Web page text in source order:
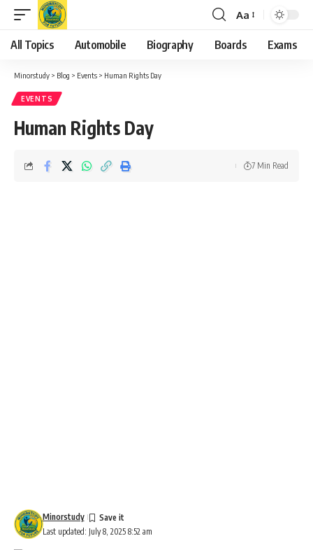
Font
Resizer
Aa
All Topics Automobile Biography Boards Exams
Minorstudy > Blog > Events > Human Rights Day
EVENTS
Human Rights Day
Last updated: July 8, 2025 8:52 am
Minorstudy
7 Min Read